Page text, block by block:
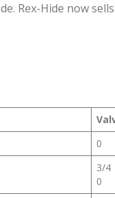
Rex-Hide now
0
3/4
0